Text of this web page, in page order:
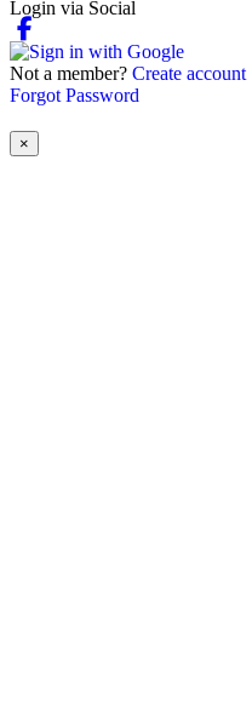
Login via Social
Not a member? Create account
Forgot Password
×